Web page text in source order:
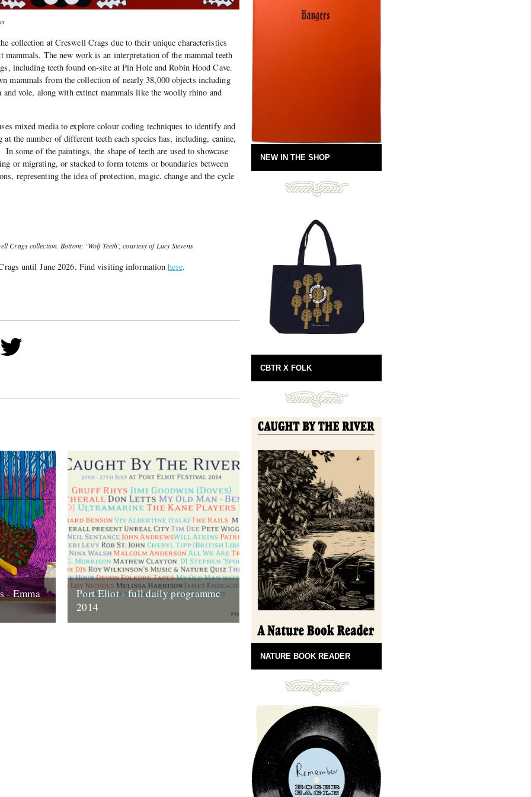
collection at Creswell Crags due to their unique characteristics
The new work is an interpretation of the mammal teeth
including teeth found on-site at Pin Hole and Robin Hood Cave.
mammals from the collection of nearly 38,000 objects including
and vole, along with extinct mammals like the woolly rhino and
mixed media to explore colour coding techniques to identify and
the number of different teeth each species has, including, canine,
some of the paintings, the shape of teeth are used to showcase
or migrating, or stacked to form totems or boundaries between
representing the idea of protection, magic, change and the cycle
Crags collection. Bottom: ‘Wolf Teeth’, courtesy of Lucy Stevens
until June 2026. Find visiting informationhere.
- Emma
Port Eliot - full daily programme
2014
NEW IN THE SHOP
CBTR X FOLK
NATURE BOOK READER